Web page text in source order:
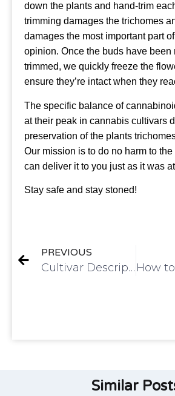
down the plants and hand-trim
trimming damages the trichomes
damages the most important part
opinion. Once the buds have been
trimmed, we quickly freeze the
ensure they’re intact when they
The specific balance of
at their peak in cannabis cultivars
preservation of the plants
Our mission is to do no harm to
can deliver it to you just as it was
Stay safe and stay stoned!
PREVIOUS
Cultivar Description | Gelato 33
Similar